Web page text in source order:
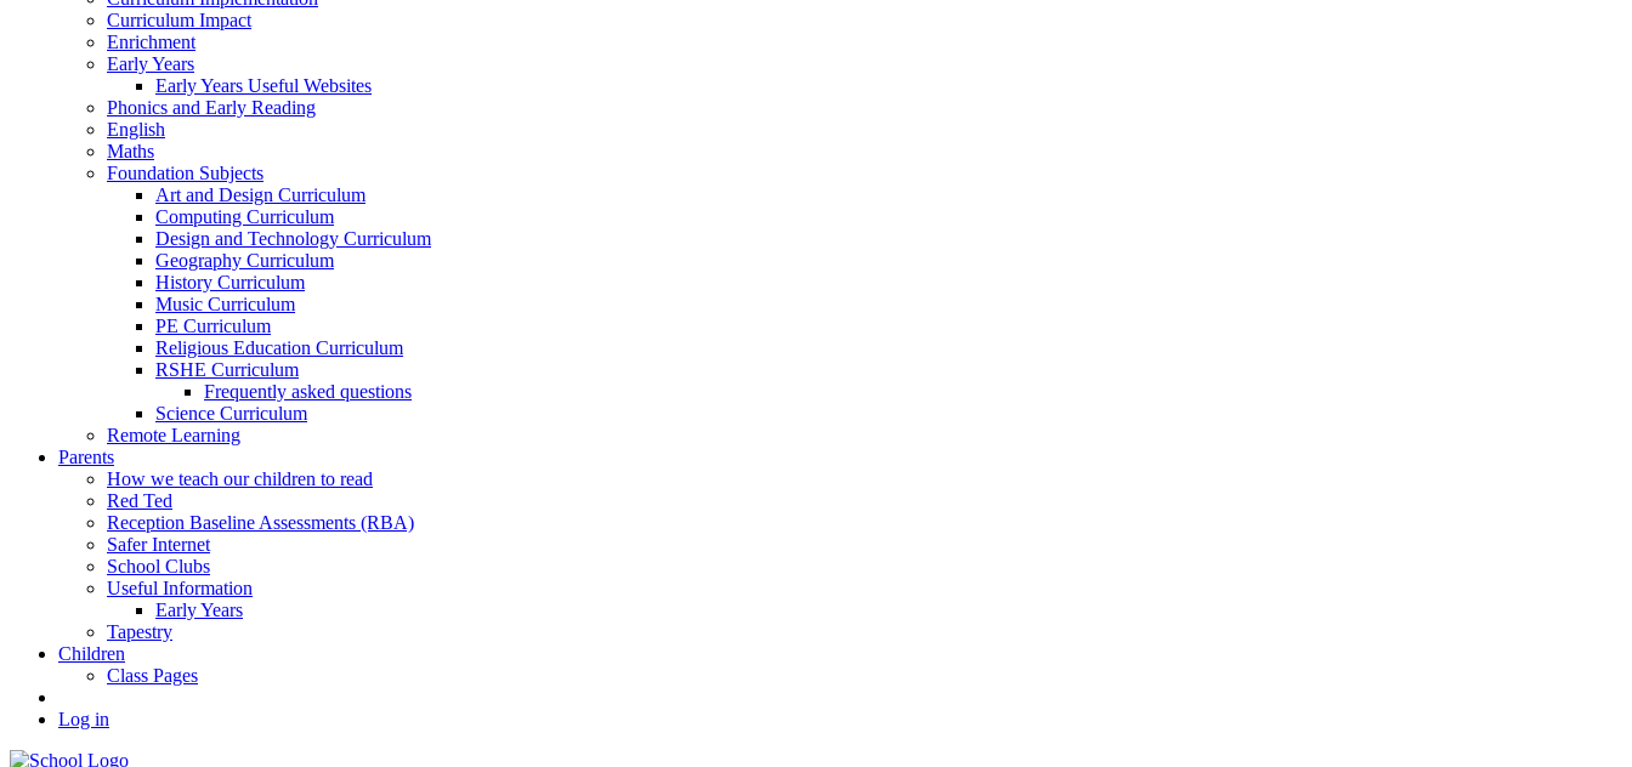
Curriculum Impact
Enrichment
Early Years
Early Years Useful Websites
Phonics and Early Reading
English
Maths
Foundation Subjects
Art and Design Curriculum
Computing Curriculum
Design and Technology Curriculum
Geography Curriculum
History Curriculum
Music Curriculum
PE Curriculum
Religious Education Curriculum
RSHE Curriculum
Frequently asked questions
Science Curriculum
Remote Learning
Parents
How we teach our children to read
Red Ted
Reception Baseline Assessments (RBA)
Safer Internet
School Clubs
Useful Information
Early Years
Tapestry
Children
Class Pages
Log in